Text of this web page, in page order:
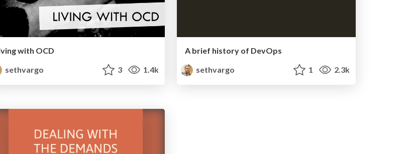
with OCD
sethvargo
3 1.4k
A brief history of DevOps
sethvargo
1 2.3k